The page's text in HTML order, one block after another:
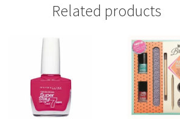
Related products